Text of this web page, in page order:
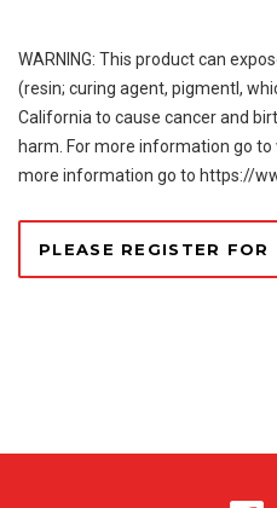
WARNING: This product can
(resin; curing agent, pigmentl,
California to cause cancer and
harm. For more information go to
more information go to https://
PLEASE REGISTER FOR